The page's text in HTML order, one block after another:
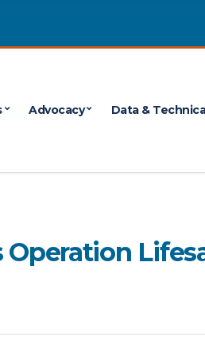
Advocacy Data &